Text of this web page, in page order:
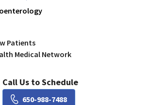
in Mountain View, CA
Patients
Medical Network
Book a Visit with Susie
Call Us to Schedule
650-988-7488